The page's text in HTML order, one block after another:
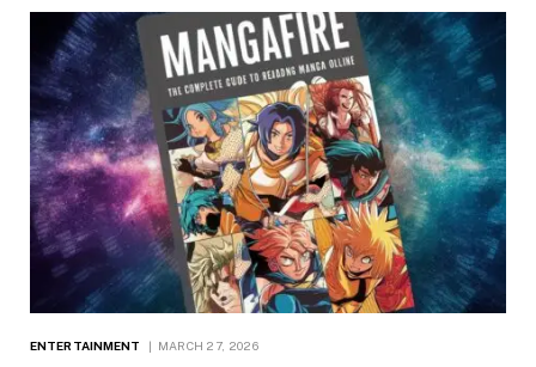
ENTERTAINMENT MARCH 27, 2026